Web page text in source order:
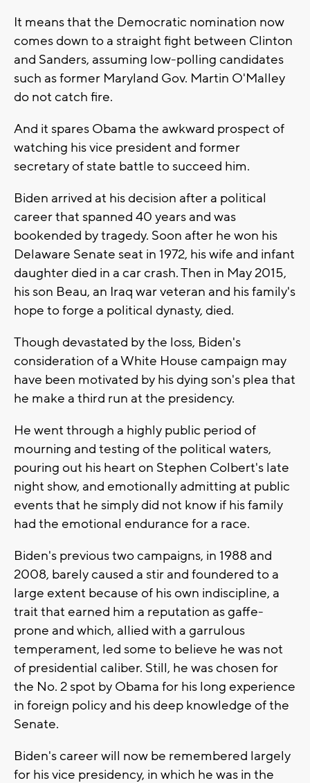
It means that the Democratic nomination now
comes down to a straight fight between Clinton
and Sanders, assuming low-polling candidates
such as former Maryland Gov. Martin O'Malley
do not catch fire.
And it spares Obama the awkward prospect of
watching his vice president and former
secretary of state battle to succeed him.
Biden arrived at his decision after a political
career that spanned 40 years and was
bookended by tragedy. Soon after he won his
Delaware Senate seat in 1972, his wife and infant
daughter died in a car crash. Then in May 2015,
his son Beau, an Iraq war veteran and his family's
hope to forge a political dynasty, died.
Though devastated by the loss, Biden's
consideration of a White House campaign may
have been motivated by his dying son's plea that
he make a third run at the presidency.
He went through a highly public period of
mourning and testing of the political waters,
pouring out his heart on Stephen Colbert's late
night show, and emotionally admitting at public
events that he simply did not know if his family
had the emotional endurance for a race.
Biden's previous two campaigns, in 1988 and
2008, barely caused a stir and foundered to a
large extent because of his own indiscipline, a
trait that earned him a reputation as gaffe-
prone and which, allied with a garrulous
temperament, led some to believe he was not
of presidential caliber. Still, he was chosen for
the No. 2 spot by Obama for his long experience
in foreign policy and his deep knowledge of the
Senate.
Biden's career will now be remembered largely
for his vice presidency, in which he was in the